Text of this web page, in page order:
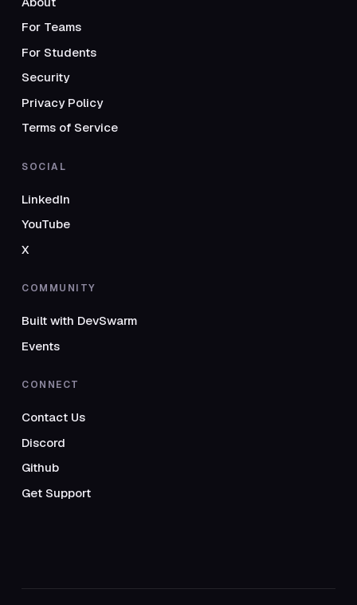
For Teams
For Students
Security
Privacy Policy
Terms of Service
SOCIAL
LinkedIn
YouTube
X
COMMUNITY
Built with DevSwarm
Events
CONNECT
Contact Us
Discord
Github
Get Support